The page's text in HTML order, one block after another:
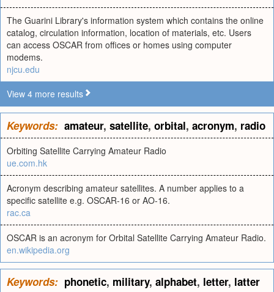
The Guarini Library's information system which contains the online
catalog, circulation information, location of materials, etc. Users
can access OSCAR from offices or homes using computer
modems.
njcu.edu
View 4 more results
Keywords: amateur, satellite, orbital, acronym, radio
Orbiting Satellite Carrying Amateur Radio
ue.com.hk
Acronym describing amateur satellites. A number applies to a
specific satellite e.g. OSCAR-16 or AO-16.
rac.ca
OSCAR is an acronym for Orbital Satellite Carrying Amateur Radio.
en.wikipedia.org
Keywords: phonetic, military, alphabet, letter, latter